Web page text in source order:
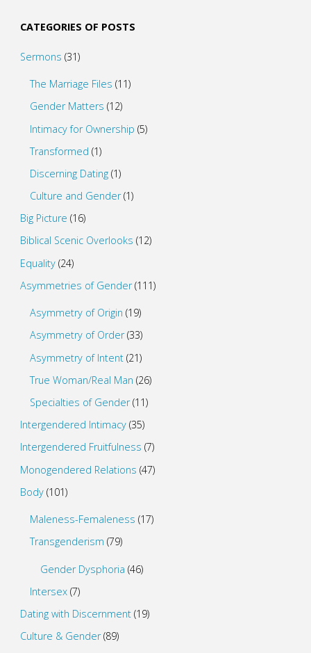
CATEGORIES OF POSTS
Sermons (31)
The Marriage Files (11)
Gender Matters (12)
Intimacy for Ownership (5)
Transformed (1)
Discerning Dating (1)
Culture and Gender(1)
Big Picture (16)
Biblical Scenic Overlooks (12)
Equality(24)
Asymmetries of Gender(111)
Asymmetry of Origin (19)
Asymmetry of Order(33)
Asymmetry of Intent (21)
True Woman/Real Man (26)
Specialties of Gender(11)
Intergendered Intimacy(35)
Intergendered Fruitfulness (7)
Monogendered Relations (47)
Body(101)
Maleness-Femaleness (17)
Transgenderism (79)
Gender Dysphoria (46)
Intersex (7)
Dating with Discernment(19)
Culture & Gender(89)